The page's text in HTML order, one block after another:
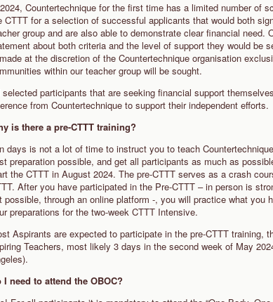
Countertechnique for the first time has a limited number of
CTTT for a selection of successful applicants that would both
group and are also able to demonstrate clear financial
about both criteria and the level of support they would be
at the discretion of the Countertechnique organisation
within our teacher group will be sought.
selected participants that are seeking financial support
from Countertechnique to support their independent efforts.
is there a pre-CTTT training?
days is not a lot of time to instruct you to teach
preparation possible, and get all participants as much as
the CTTT in August 2024. The pre-CTTT serves as a crash
After you have participated in the Pre-CTTT – in person is
possible, through an online platform -, you will practice what
preparations for the two-week CTTT Intensive.
Aspirants are expected to participate in the pre-CTTT training,
Teachers, most likely 3 days in the second week of May
I need to attend the OBOC?